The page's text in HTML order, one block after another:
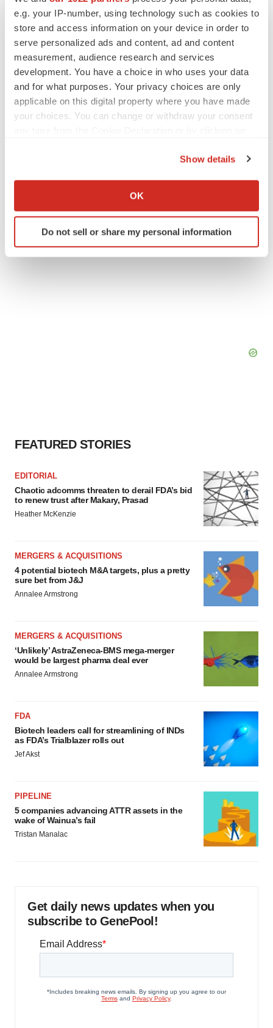
e.g. your IP-number, using technology such as cookies to
store and access information on your device in order to
serve personalized ads and content, ad and content
measurement, audience research and services
development. You have a choice in who uses your data
and for what purposes. Your privacy choices are only
applicable on this digital property where you have made
your choices. You can change or withdraw your consent
Collect information about your geographical location
Identify your device by actively scanning it for
specific characteristics (fingerprinting)
Show details
OK
Do not sell or share my personal information
Lilly, FDA retatrutide biologic dispute comes
to a head as submission nears
Annalee Armstrong
M&A
No deal between AstraZeneca and BMS,
Bespoke gene-editing outfit abandons lead
program, cuts ‘several’ employees
FEATURED STORIES
EDITORIAL
Chaotic adcomms threaten to derail FDA’s bid
to renew trust after Makary, Prasad
Heather McKenzie
MERGERS & ACQUISITIONS
4 potential biotech M&A targets, plus a pretty
sure bet from J&J
Annalee Armstrong
MERGERS & ACQUISITIONS
‘Unlikely’ AstraZeneca-BMS mega-merger
would be largest pharma deal ever
Annalee Armstrong
FDA
Biotech leaders call for streamlining of INDs
as FDA’s Trialblazer rolls out
Jef Akst
PIPELINE
5 companies advancing ATTR assets in the
wake of Wainua’s fail
Tristan Manalac
Get daily news updates when you
subscribe to GenePool!